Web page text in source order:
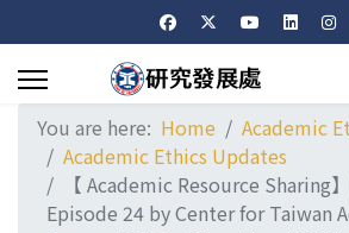
You are here: Home
Academic
Academic Ethics Updates
【 Academic Resource Sharing
Episode 24 by Center for Taiwan